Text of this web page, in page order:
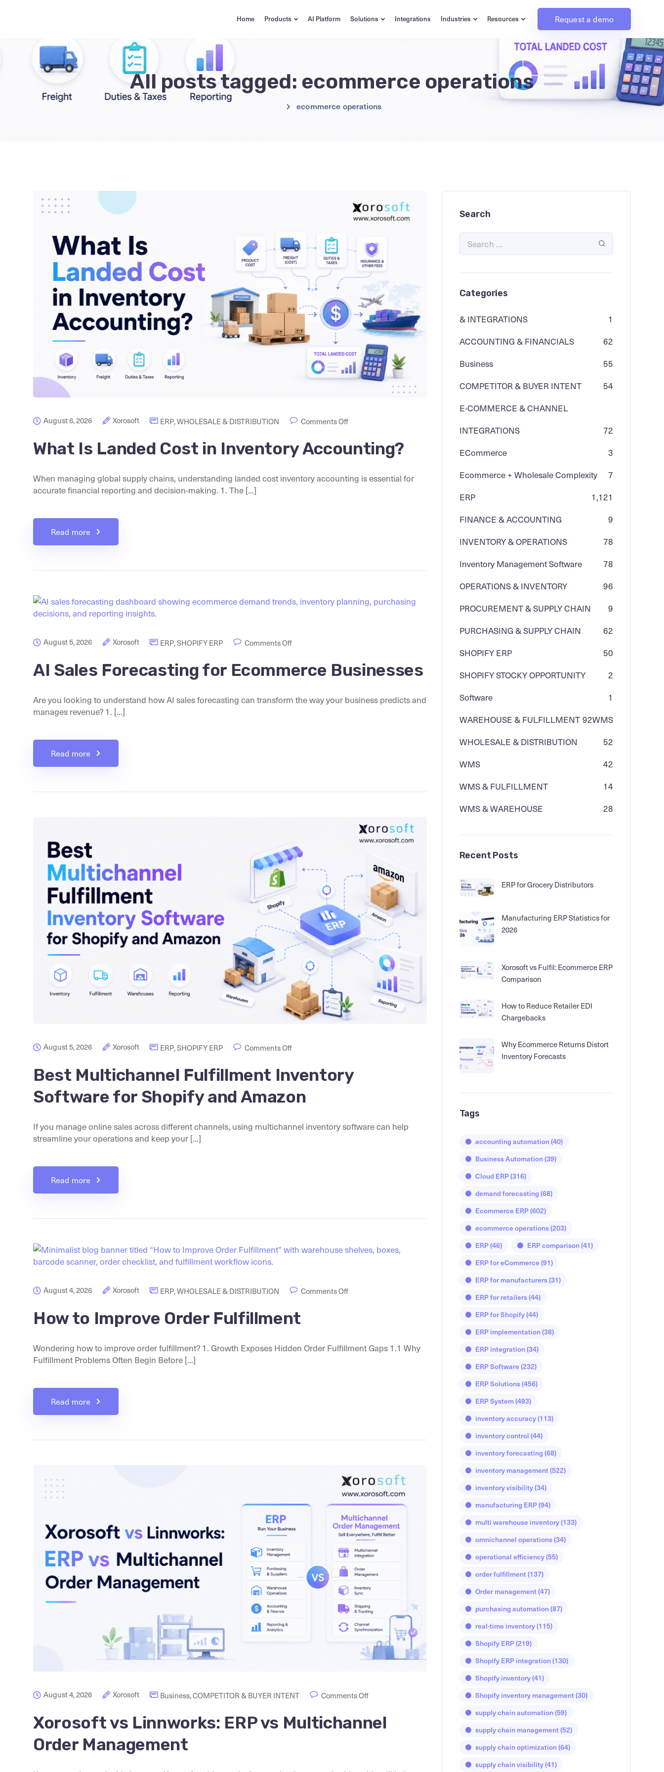
Home Products AI Platform Solutions Integrations Industries Resources Request a demo
All posts tagged: ecommerce operations
ecommerce operations
August 6, 2026 Xorosoft ERP,WHOLESALE & DISTRIBUTION Comments Off
What Is Landed Cost in Inventory Accounting?
When managing global supply chains, understanding landed cost inventory accounting is essential for
accurate financial reporting and decision-making. 1. The [...]
Read more
August 5, 2026 Xorosoft ERP,SHOPIFY ERP Comments Off
AI Sales Forecasting for Ecommerce Businesses
Are you looking to understand how AI sales forecasting can transform the way your business predicts and
manages revenue? 1. [...]
Read more
August 5, 2026 Xorosoft ERP,SHOPIFY ERP Comments Off
Best Multichannel Fulfillment Inventory
Software for Shopify and Amazon
If you manage online sales across different channels, using multichannel inventory software can help
streamline your operations and keep your [...]
Read more
August 4, 2026 Xorosoft ERP,WHOLESALE & DISTRIBUTION Comments Off
How to Improve Order Fulfillment
Wondering how to improve order fulfillment? 1. Growth Exposes Hidden Order Fulfillment Gaps 1.1 Why
Fulfillment Problems Often Begin Before [...]
Read more
August 4, 2026 Xorosoft Business,COMPETITOR & BUYER INTENT Comments Off
Xorosoft vs Linnworks: ERP vs Multichannel
Order Management
Search
Categories
& INTEGRATIONS
1
ACCOUNTING & FINANCIALS
62
Business
55
COMPETITOR & BUYER INTENT
54
E-COMMERCE & CHANNEL
INTEGRATIONS
72
ECommerce
3
Ecommerce + Wholesale Complexity
7
ERP
1,121
FINANCE & ACCOUNTING
9
INVENTORY & OPERATIONS
78
Inventory Management Software
78
OPERATIONS & INVENTORY
96
PROCUREMENT & SUPPLY CHAIN
9
PURCHASING & SUPPLY CHAIN
62
SHOPIFY ERP
50
SHOPIFY STOCKY OPPORTUNITY
2
Software
1
WAREHOUSE & FULFILLMENT
WMS
92
WHOLESALE & DISTRIBUTION
52
WMS
42
WMS & FULFILLMENT
14
WMS & WAREHOUSE
28
Recent Posts
ERP for Grocery Distributors
Manufacturing ERP Statistics for
2026
Xorosoft vs Fulfil: Ecommerce ERP
Comparison
How to Reduce Retailer EDI
Chargebacks
Why Ecommerce Returns Distort
Inventory Forecasts
Tags
accounting automation(40)
Business Automation(39)
Cloud ERP(316)
demand forecasting (68)
Ecommerce ERP(602)
ecommerce operations(203)
ERP(46) ERP comparison(41)
ERP for eCommerce(91)
ERP for manufacturers(31)
ERP for retailers(44)
ERP for Shopify(44)
ERP implementation(38)
ERP integration(34)
ERP Software(232)
ERP Solutions(456)
ERP System(493)
inventory accuracy(113)
inventory control (44)
inventory forecasting (68)
inventory management(522)
inventory visibility(34)
manufacturing ERP(94)
multi warehouse inventory(133)
omnichannel operations(34)
operational efficiency(55)
order fulfillment(137)
Order management(47)
purchasing automation(87)
real-time inventory(115)
Shopify ERP(219)
Shopify ERP integration(130)
Shopify inventory(41)
Shopify inventory management(30)
supply chain automation(59)
supply chain management(52)
supply chain optimization(64)
supply chain visibility(41)